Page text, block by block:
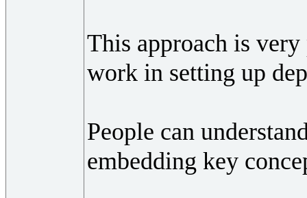
This approach is
work in setting up
People can
embedding key